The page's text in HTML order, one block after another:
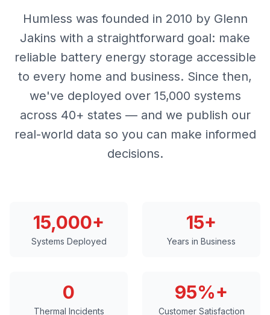
Humless was founded in 2010 by Glenn
Jakins with a straightforward goal: make
reliable battery energy storage accessible
to every home and business. Since then,
we've deployed over 15,000 systems
across 40+ states — and we publish our
real-world data so you can make informed
decisions.
15,000+
Systems Deployed
15+
Years in Business
0
Thermal Incidents
95%+
Customer Satisfaction